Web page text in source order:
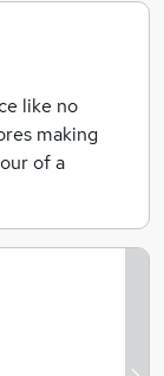
like no
making
of a
the next
inside — and